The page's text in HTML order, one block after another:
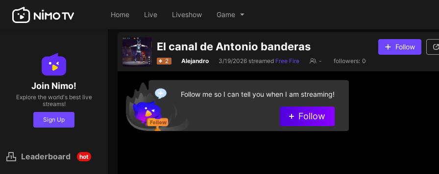
Home Live Liveshow Game
Join Nimo!
Explore the world's best live
streams!
Sign Up
Leaderboard hot
El canal de Antonio banderas Follow
2 Alejandro 3/19/2026 streamed Free Fire - followers: 0
Follow me so I can tell you when I am streaming!
Follow